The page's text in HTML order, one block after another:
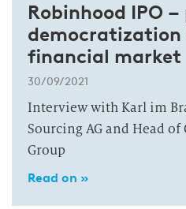
Robinhood IPO
democratization
financial market
30/09/2021
Interview with Karl im
Sourcing AG and Head
Group
Read on »